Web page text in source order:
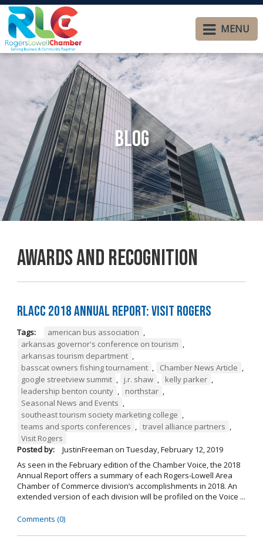
MENU
Blog
Awards and Recognition
RLACC 2018 Annual Report: Visit Rogers
Tags: american bus association ,
arkansas governor's conference on tourism ,
arkansas tourism department ,
basscat owners fishing tournament , Chamber News Article ,
google streetview summit , j.r. shaw , kelly parker ,
leadership benton county , northstar ,
Seasonal News and Events ,
southeast tourism society marketing college ,
teams and sports conferences , travel alliance partners ,
Visit Rogers
Posted by:
JustinFreeman on Tuesday, February 12, 2019
As seen in the February edition of the Chamber Voice, the 2018
Annual Report offers a summary of each Rogers-Lowell Area
Chamber of Commerce division’s accomplishments in 2018. An
extended version of each division will be profiled on the Voice ...
Comments (0)